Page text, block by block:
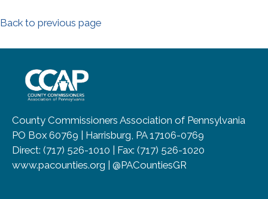
Back to previous page
County Commissioners Association of Pennsylvania
PO Box 60769 | Harrisburg, PA 17106-0769
Direct: (717) 526-1010 | Fax: (717) 526-1020
www.pacounties.org | @PACountiesGR